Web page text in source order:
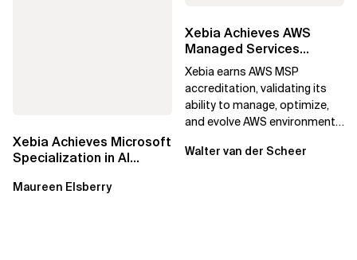
Xebia Achieves Microsoft
Specialization in AI
Maureen Elsberry
Xebia Achieves AWS
Managed Services
Provider Accreditation
Xebia earns AWS MSP
accreditation, validating its
ability to manage, optimize,
and evolve AWS environments
Walter van der Scheer